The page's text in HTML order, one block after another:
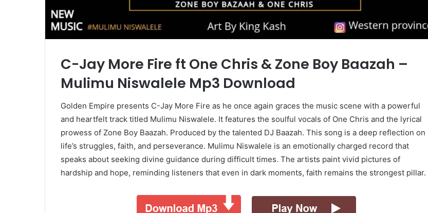
C-Jay More Fire ft One Chris & Zone Boy Baazah –
Mulimu Niswalele Mp3 Download
Golden Empire presents C-Jay More Fire as he once again graces the music scene with a powerful
and heartfelt track titled Mulimu Niswalele. It features the soulful vocals of One Chris and the lyrical
prowess of Zone Boy Baazah. Produced by the talented DJ Baazah. This song is a deep reflection on
life’s struggles, faith, and perseverance. Mulimu Niswalele is an emotionally charged record that
speaks about seeking divine guidance during difficult times. The artists paint vivid pictures of
hardship and hope, reminding listeners that even in dark moments, faith remains the strongest pillar.